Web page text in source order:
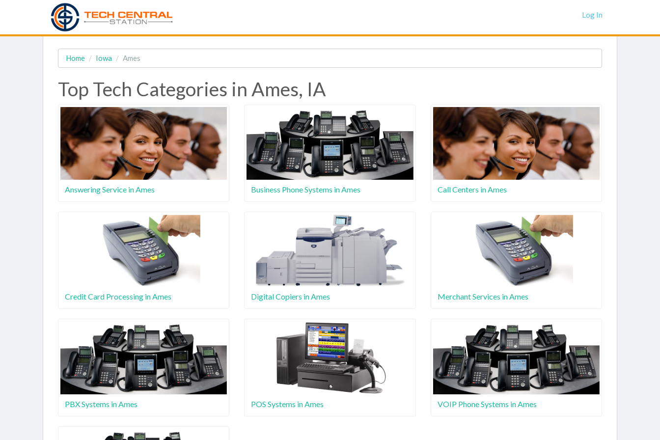
Log In
Home Iowa Ames
Top Tech Categories in Ames, IA
Answering Service in Ames Business Phone Systems in Ames Call Centers in Ames
Credit Card Processing in Ames Digital Copiers in Ames Merchant Services in Ames
PBX Systems in Ames POS Systems in Ames VOIP Phone Systems in Ames